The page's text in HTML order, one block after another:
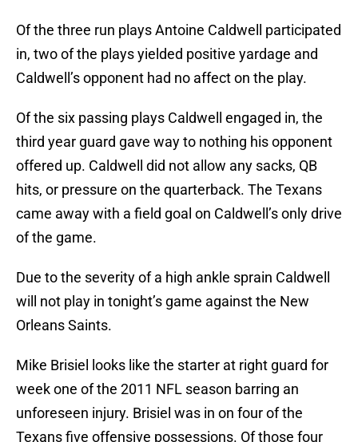
Of the three run plays Antoine Caldwell participated
in, two of the plays yielded positive yardage and
Caldwell’s opponent had no affect on the play.
Of the six passing plays Caldwell engaged in, the
third year guard gave way to nothing his opponent
offered up. Caldwell did not allow any sacks, QB
hits, or pressure on the quarterback. The Texans
came away with a field goal on Caldwell’s only drive
of the game.
Due to the severity of a high ankle sprain Caldwell
will not play in tonight’s game against the New
Orleans Saints.
Mike Brisiel looks like the starter at right guard for
week one of the 2011 NFL season barring an
unforeseen injury. Brisiel was in on four of the
Texans five offensive possessions. Of those four